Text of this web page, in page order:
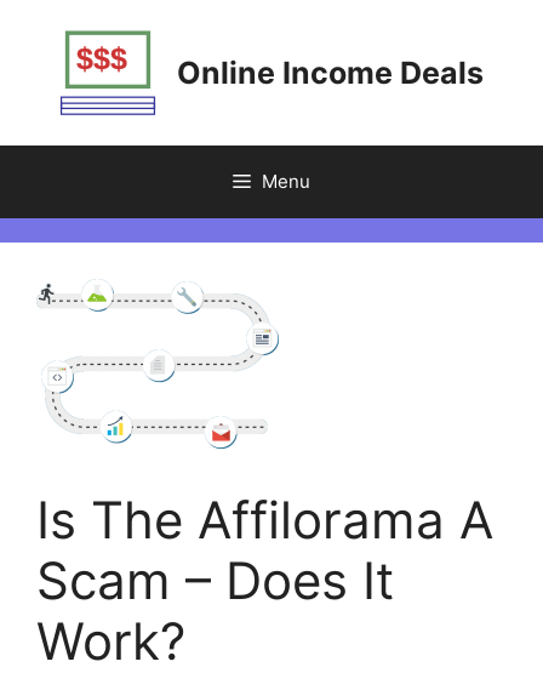
Online Income Deals
Menu
Is The Affilorama A
Scam – Does It
Work?